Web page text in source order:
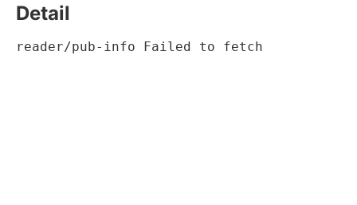
Detail
reader/pub-info Failed to fetch